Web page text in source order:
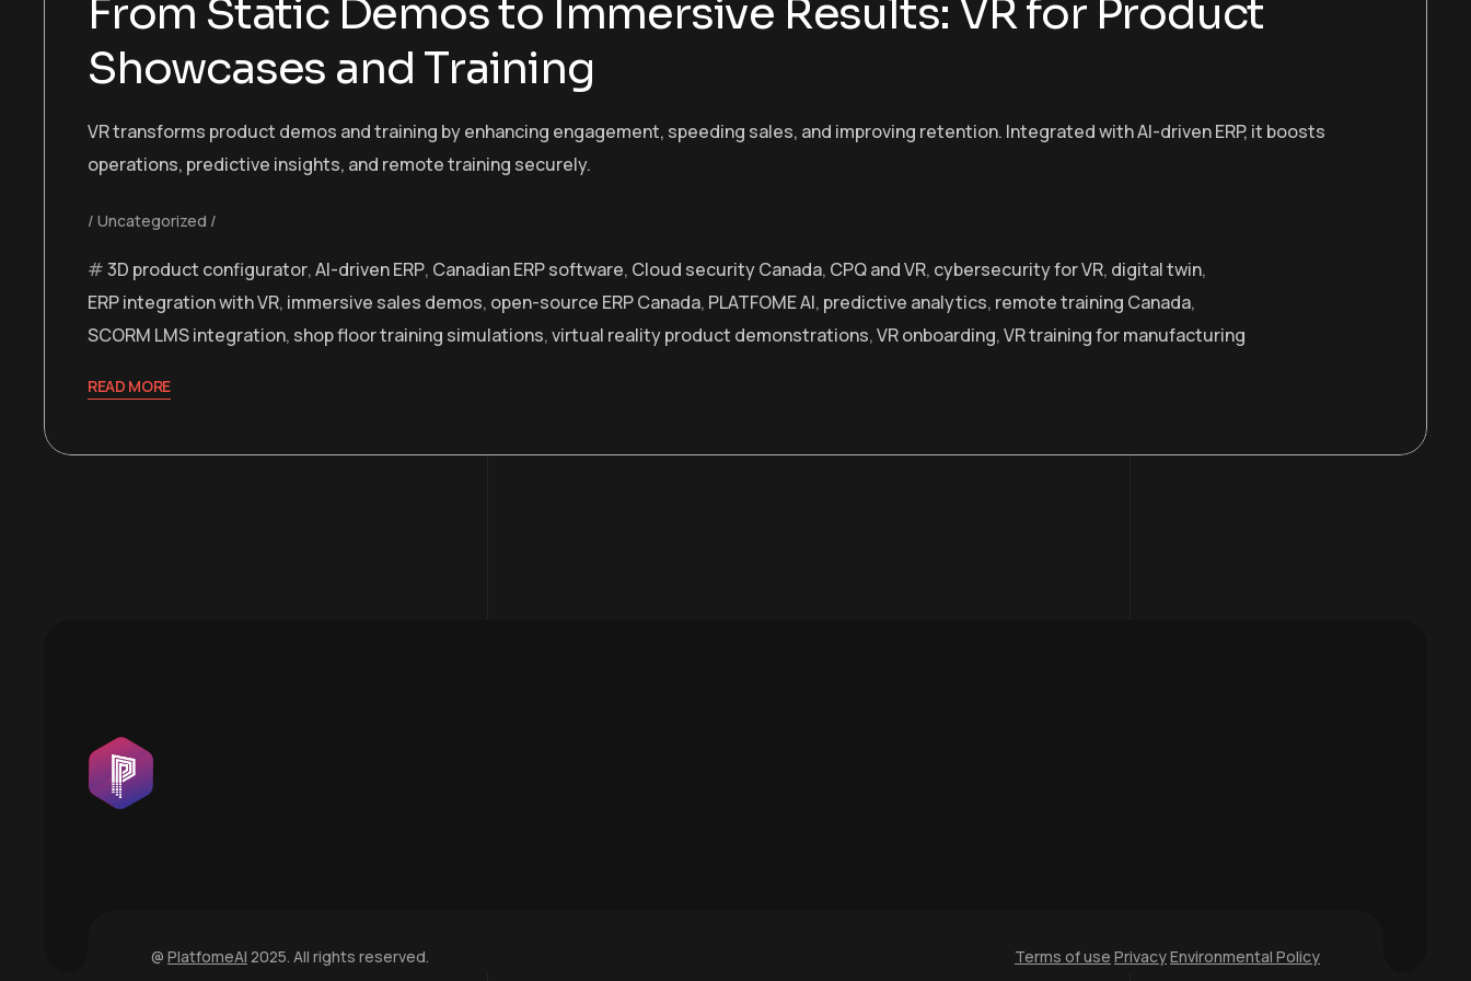
From Static Demos to Immersive Results: VR for Product
Showcases and Training
VR transforms product demos and training by enhancing engagement, speeding sales, and improving retention. Integrated with AI-driven ERP, it boosts
operations, predictive insights, and remote training securely.
Uncategorized
3D product configurator,AI-driven ERP, Canadian ERP software, Cloud security Canada, CPQ and VR, cybersecurity for VR, digital twin,
ERP integration with VR, immersive sales demos, open-source ERP Canada, PLATFOME AI, predictive analytics, remote training Canada,
SCORM LMS integration, shop floor training simulations,virtual reality product demonstrations,VR onboarding,VR training for manufacturing
READ MORE
@ PlatfomeAI 2025. All rights reserved. Terms of use PrivacyEnvironmental Policy